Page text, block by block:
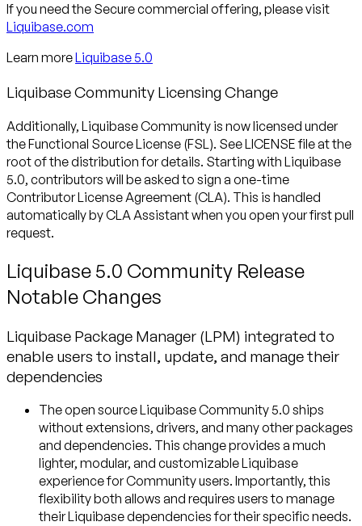
If you need the Secure commercial offering, please visit
Liquibase.com
Learn moreLiquibase 5.0
Liquibase Community Licensing Change
Additionally, Liquibase Community is now licensed under
the Functional Source License (FSL). See LICENSE file at the
root of the distribution for details. Starting with Liquibase
5.0, contributors will be asked to sign a one-time
Contributor License Agreement (CLA). This is handled
automatically by CLA Assistant when you open your first pull
request.
Liquibase 5.0 Community Release
Notable Changes
Liquibase Package Manager (LPM) integrated to
enable users to install, update, and manage their
dependencies
The open source Liquibase Community 5.0 ships
without extensions, drivers, and many other packages
and dependencies. This change provides a much
lighter, modular, and customizable Liquibase
experience for Community users. Importantly, this
flexibility both allows and requires users to manage
their Liquibase dependencies for their specific needs.